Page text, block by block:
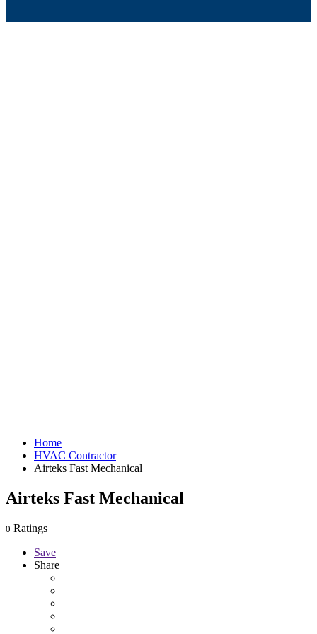
Home
HVAC Contractor
Airteks Fast Mechanical
Airteks Fast Mechanical
0 Ratings
Save
Share